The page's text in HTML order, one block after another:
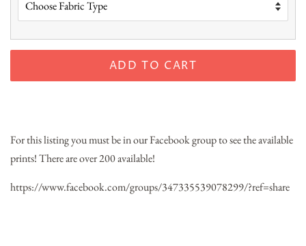
ADD TO CART
For this listing you must be in our Facebook group to see the available
prints! There are over 200 available!
https://www.facebook.com/groups/347335539078299/?ref=share